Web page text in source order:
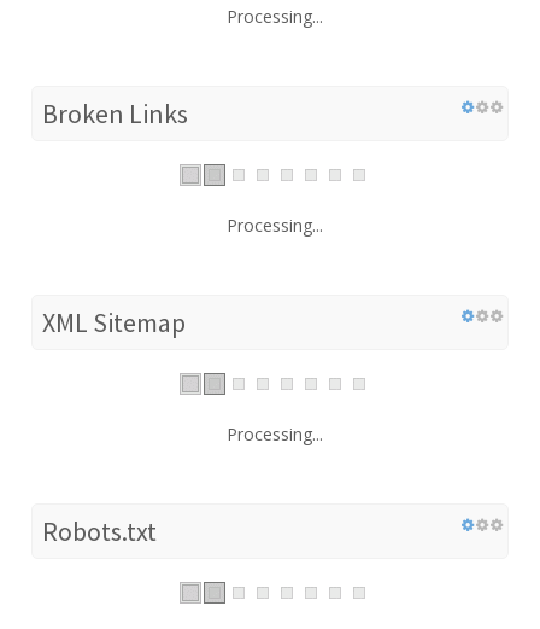
Processing...
Broken Links
Processing...
XML Sitemap
Processing...
Robots.txt